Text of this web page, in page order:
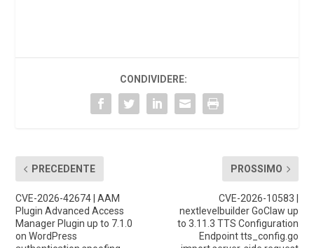
CONDIVIDERE:
PRECEDENTE
CVE-2026-42674 | AAM
Plugin Advanced Access
Manager Plugin up to 7.1.0
on WordPress
PROSSIMO
CVE-2026-10583 |
nextlevelbuilder GoClaw up
to 3.11.3 TTS Configuration
Endpoint tts_config.go